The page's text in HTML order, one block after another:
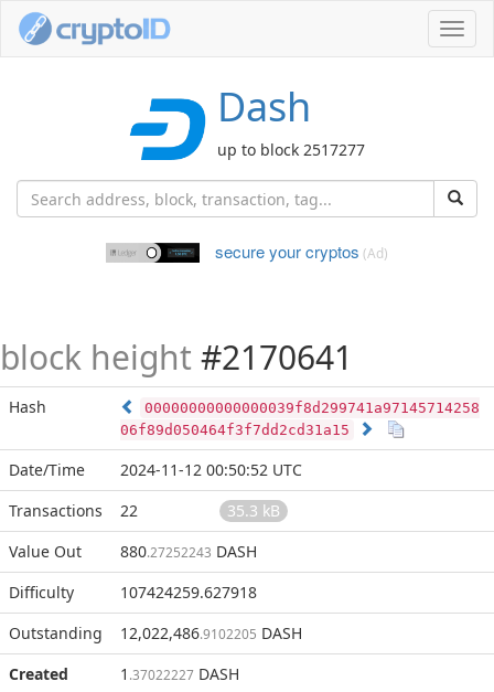
Dash
up to block 2517277
secure your cryptos (Ad)
block height #2170641
Hash
00000000000000039f8d299741a97145714258
06f89d050464f3f7dd2cd31a15
Date/Time
2024-11-12 00:50:52 UTC
Transactions
22
35.3 kB
Value Out
880.27252243 DASH
Difficulty
107424259.627918
Outstanding
12,022,486.9102205 DASH
Created
1 .37022227 DASH